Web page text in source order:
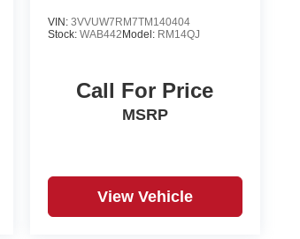
VIN: 3VVUW7RM7TM140404
Stock: WAB442Model: RM14QJ
Call For Price
MSRP
View Vehicle